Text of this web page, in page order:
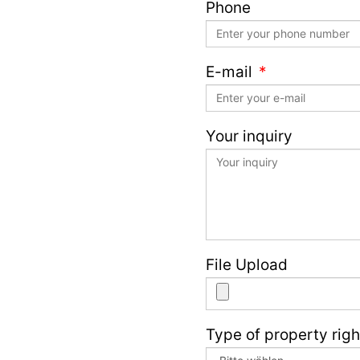
Phone
E-mail
Your inquiry
File Upload
Type of property